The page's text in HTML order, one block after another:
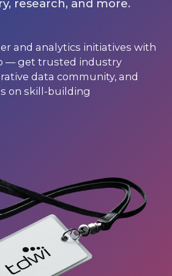
research, and more.
and analytics initiatives with
— get trusted industry
data community, and
on skill-building